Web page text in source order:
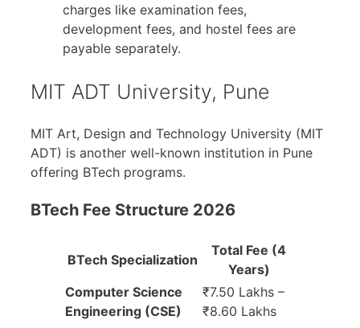
charges like examination fees,
development fees, and hostel fees are
payable separately.
MIT ADT University, Pune
MIT Art, Design and Technology University (MIT
ADT) is another well-known institution in Pune
offering BTech programs.
BTech Fee Structure 2026
BTech Specialization
Total Fee (4
Years)
Computer Science
Engineering (CSE)
₹7.50 Lakhs –
₹8.60 Lakhs